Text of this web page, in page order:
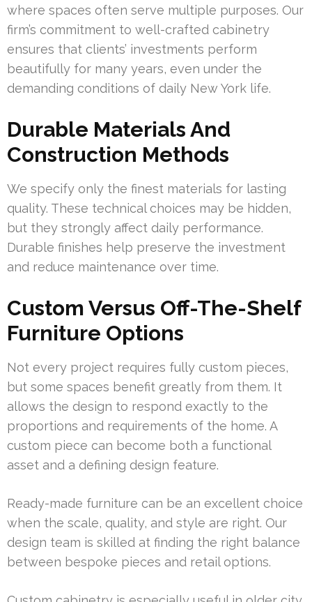
where spaces often serve multiple purposes. Our
firm’s commitment to well-crafted cabinetry
ensures that clients’ investments perform
beautifully for many years, even under the
demanding conditions of daily New York life.
Durable Materials And
Construction Methods
We specify only the finest materials for lasting
quality. These technical choices may be hidden,
but they strongly affect daily performance.
Durable finishes help preserve the investment
and reduce maintenance over time.
Custom Versus Off-The-Shelf
Furniture Options
Not every project requires fully custom pieces,
but some spaces benefit greatly from them. It
allows the design to respond exactly to the
proportions and requirements of the home. A
custom piece can become both a functional
asset and a defining design feature.
Ready-made furniture can be an excellent choice
when the scale, quality, and style are right. Our
design team is skilled at finding the right balance
between bespoke pieces and retail options.